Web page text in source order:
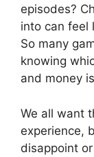
episodes?
into can feel
So many
knowing
and money
We all want
experience,
disappoint